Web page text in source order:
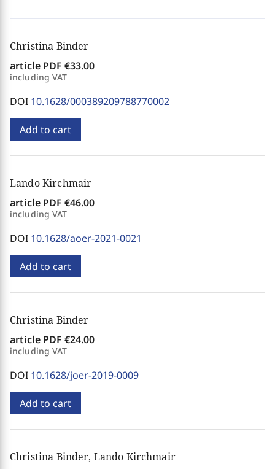
Christina Binder
article PDF €33.00
including VAT
DOI 10.1628/000389209788770002
Add to cart
Lando Kirchmair
article PDF €46.00
including VAT
DOI 10.1628/aoer-2021-0021
Add to cart
Christina Binder
article PDF €24.00
including VAT
DOI 10.1628/joer-2019-0009
Add to cart
Christina Binder, Lando Kirchmair